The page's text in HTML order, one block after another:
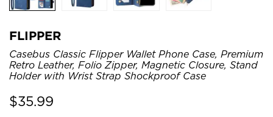
FLIPPER
Casebus Classic Flipper Wallet Phone Case, Premium
Retro Leather, Folio Zipper, Magnetic Closure, Stand
Holder with Wrist Strap Shockproof Case
$35.99